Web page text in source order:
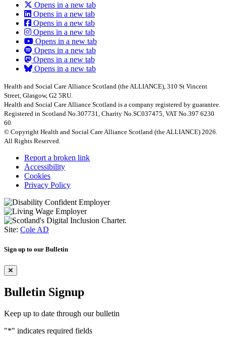
Opens in a new tab
Opens in a new tab
Opens in a new tab
Opens in a new tab
Opens in a new tab
Opens in a new tab
Opens in a new tab
Opens in a new tab
Health and Social Care Alliance Scotland (the ALLIANCE), 310 St Vincent
Street, Glasgow, G2 5RU.
Health and Social Care Alliance Scotland is a company registered by guarantee.
Registered in Scotland No.307731, Charity No.SC037475, VAT No.397 6230
60
© Copyright Health and Social Care Alliance Scotland (the ALLIANCE) 2026.
All Rights Reserved.
Report a broken link
Accessibility
Cookies
Privacy Policy
Site: Cole AD
Sign up to our Bulletin
Bulletin Signup
Keep up to date through our bulletin
"*" indicates required fields